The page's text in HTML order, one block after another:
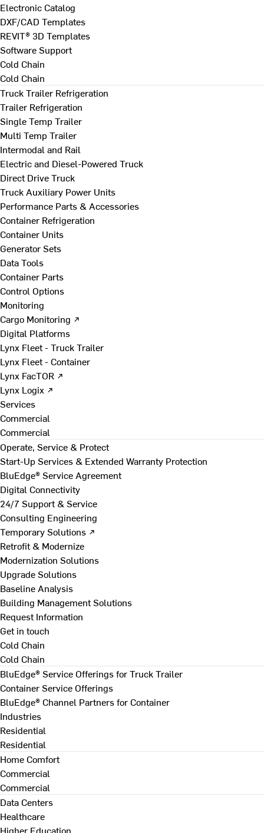
Electronic Catalog
DXF/CAD Templates
REVIT® 3D Templates
Software Support
Cold Chain
Cold Chain
Truck Trailer Refrigeration
Trailer Refrigeration
Single Temp Trailer
Multi Temp Trailer
Intermodal and Rail
Electric and Diesel-Powered Truck
Direct Drive Truck
Truck Auxiliary Power Units
Performance Parts & Accessories
Container Refrigeration
Container Units
Generator Sets
Data Tools
Container Parts
Control Options
Monitoring
Cargo Monitoring ↗
Digital Platforms
Lynx Fleet - Truck Trailer
Lynx Fleet - Container
Lynx FacTOR ↗
Lynx Logix ↗
Services
Commercial
Commercial
Operate, Service & Protect
Start-Up Services & Extended Warranty Protection
BluEdge® Service Agreement
Digital Connectivity
24/7 Support & Service
Consulting Engineering
Temporary Solutions ↗
Retrofit & Modernize
Modernization Solutions
Upgrade Solutions
Baseline Analysis
Building Management Solutions
Request Information
Get in touch
Cold Chain
Cold Chain
BluEdge® Service Offerings for Truck Trailer
Container Service Offerings
BluEdge® Channel Partners for Container
Industries
Residential
Residential
Home Comfort
Commercial
Commercial
Data Centers
Healthcare
Higher Education